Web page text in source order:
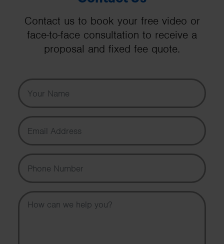
Contact us to book your free video or
face-to-face consultation to receive a
proposal and fixed fee quote.
Your Name
Email Address
Phone Number
Message